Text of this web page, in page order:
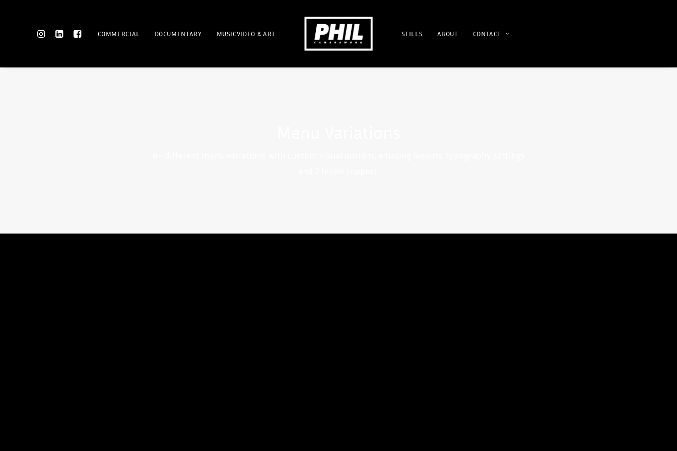
COMMERCIAL DOCUMENTARY MUSICVIDEO & ART STILLS ABOUT CONTACT